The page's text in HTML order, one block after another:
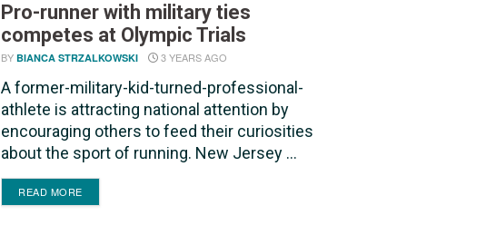
Pro-runner with military ties
competes at Olympic Trials
BY BIANCA STRZALKOWSKI 3 YEARS AGO
A former-military-kid-turned-professional-
athlete is attracting national attention by
encouraging others to feed their curiosities
about the sport of running. New Jersey ...
READ MOREDETAILS